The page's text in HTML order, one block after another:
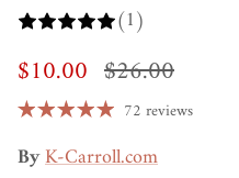
(1)
$10.00 $26.00
72 reviews
ByK-Carroll.com